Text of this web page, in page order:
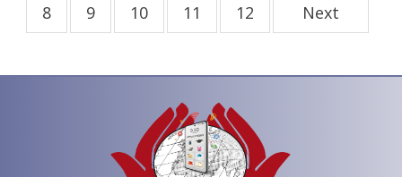
8
9 10 11 12 Next